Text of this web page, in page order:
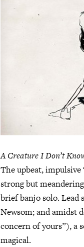
A Creature I Don’t
The upbeat, impulsive
strong but
brief banjo solo. Lead
Newsom; and amidst
concern of yours”), a
magical.